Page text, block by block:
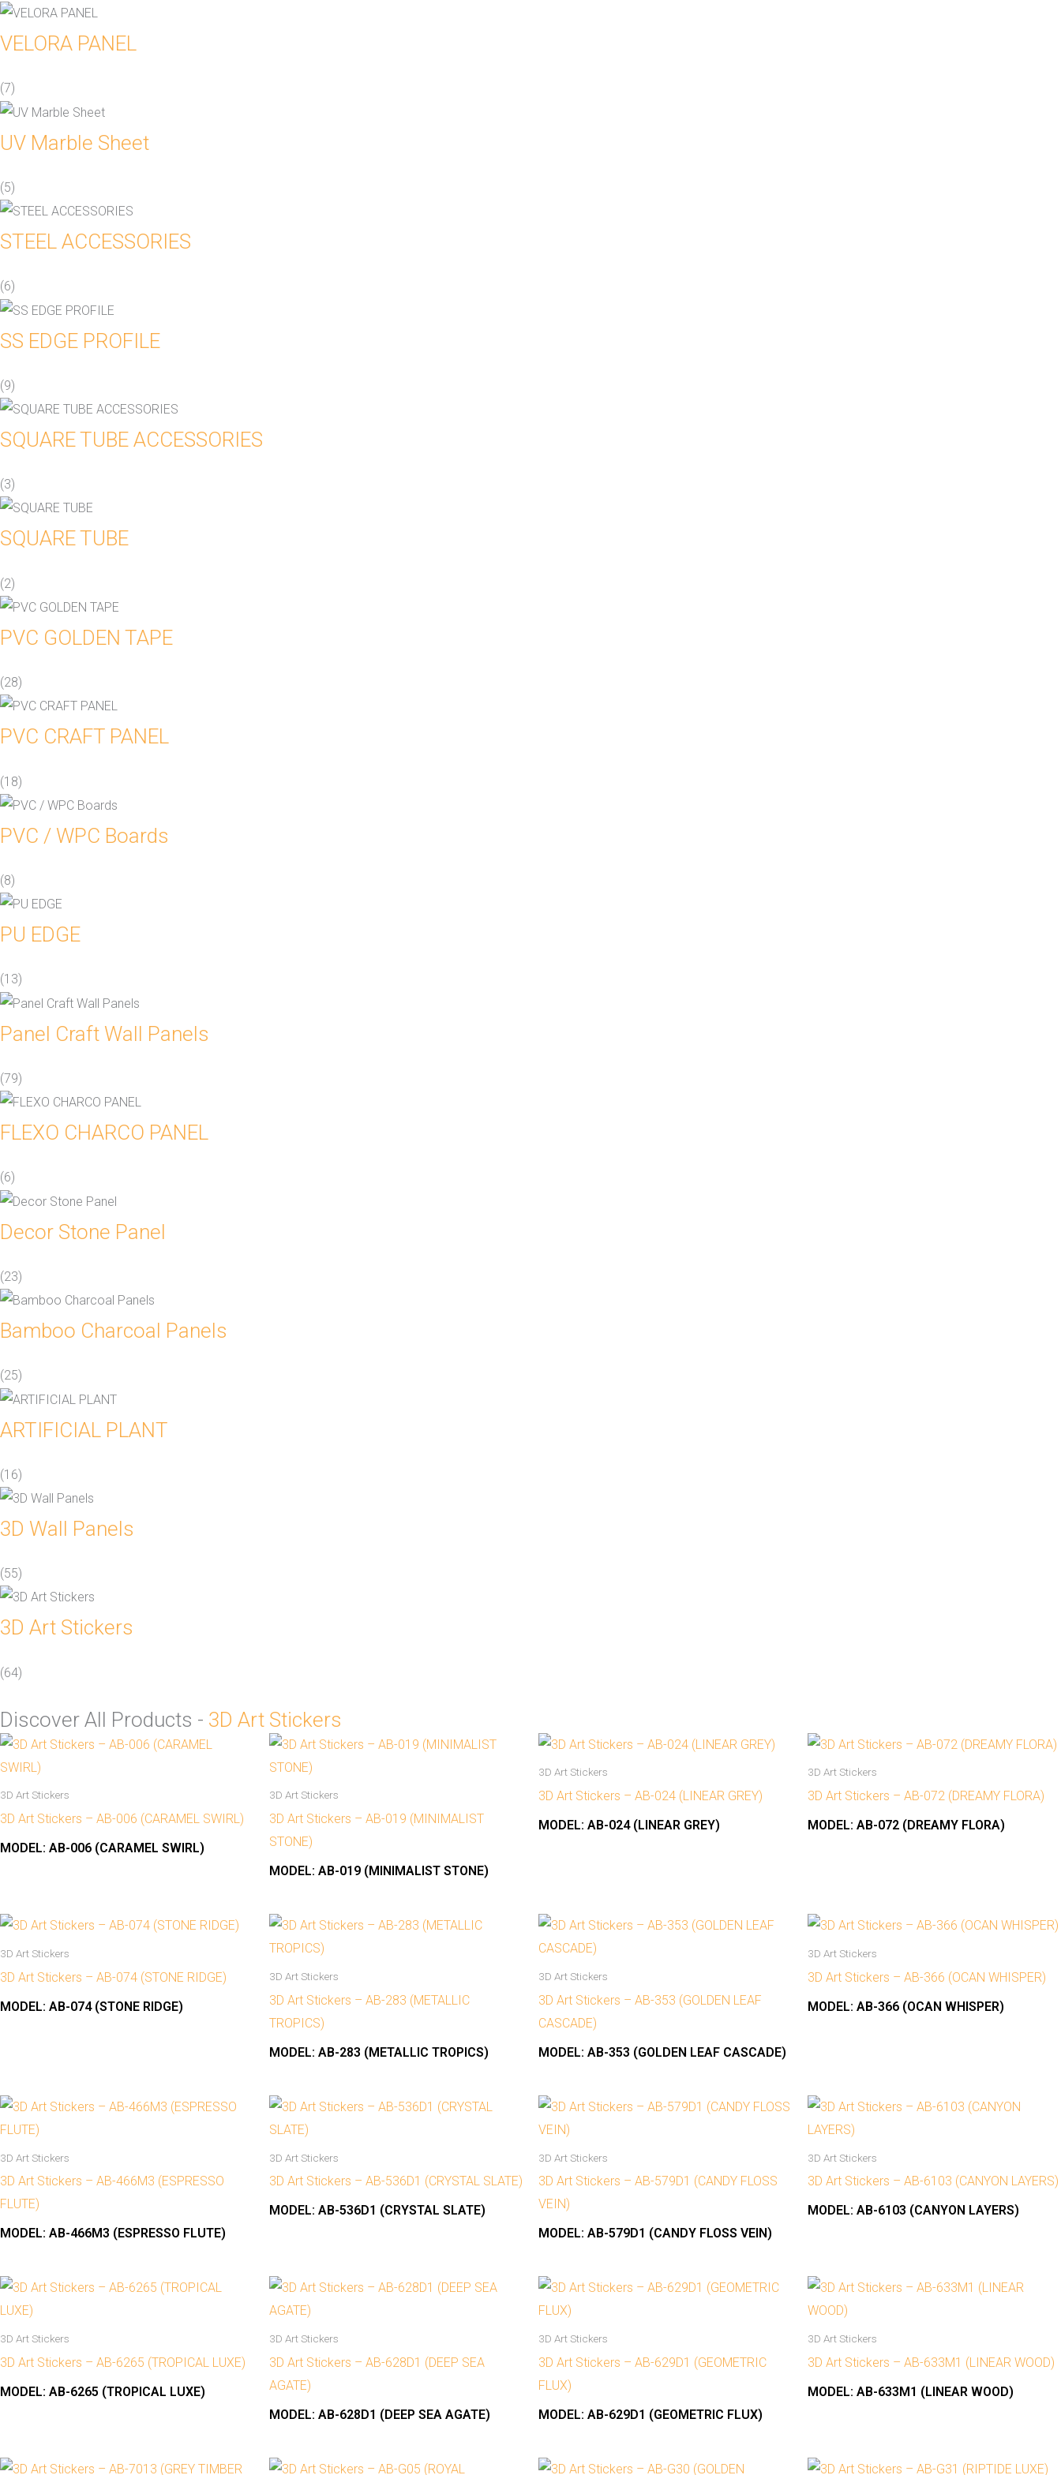
VELORA PANEL
(7)
UV Marble Sheet
(5)
STEEL ACCESSORIES
(6)
SS EDGE PROFILE
(9)
SQUARE TUBE ACCESSORIES
(3)
SQUARE TUBE
(2)
PVC GOLDEN TAPE
(28)
PVC CRAFT PANEL
(18)
PVC / WPC Boards
(8)
PU EDGE
(13)
Panel Craft Wall Panels
(79)
FLEXO CHARCO PANEL
(6)
Decor Stone Panel
(23)
Bamboo Charcoal Panels
(25)
ARTIFICIAL PLANT
(16)
3D Wall Panels
(55)
3D Art Stickers
(64)
Discover All Products - 3D Art Stickers
3D Art Stickers
3D Art Stickers – AB-006 (CARAMEL SWIRL)
MODEL: AB-006 (CARAMEL SWIRL)
3D Art Stickers
3D Art Stickers – AB-019 (MINIMALIST
STONE)
MODEL: AB-019 (MINIMALIST STONE)
3D Art Stickers
3D Art Stickers – AB-024 (LINEAR GREY)
MODEL: AB-024 (LINEAR GREY)
3D Art Stickers
3D Art Stickers – AB-072 (DREAMY FLORA)
MODEL: AB-072 (DREAMY FLORA)
3D Art Stickers
3D Art Stickers – AB-074 (STONE RIDGE)
MODEL: AB-074 (STONE RIDGE)
3D Art Stickers
3D Art Stickers – AB-283 (METALLIC
TROPICS)
MODEL: AB-283 (METALLIC TROPICS)
3D Art Stickers
3D Art Stickers – AB-353 (GOLDEN LEAF
CASCADE)
MODEL: AB-353 (GOLDEN LEAF CASCADE)
3D Art Stickers
3D Art Stickers – AB-366 (OCAN WHISPER)
MODEL: AB-366 (OCAN WHISPER)
3D Art Stickers
3D Art Stickers – AB-466M3 (ESPRESSO
FLUTE)
MODEL: AB-466M3 (ESPRESSO FLUTE)
3D Art Stickers
3D Art Stickers – AB-536D1 (CRYSTAL SLATE)
MODEL: AB-536D1 (CRYSTAL SLATE)
3D Art Stickers
3D Art Stickers – AB-579D1 (CANDY FLOSS
VEIN)
MODEL: AB-579D1 (CANDY FLOSS VEIN)
3D Art Stickers
3D Art Stickers – AB-6103 (CANYON LAYERS)
MODEL: AB-6103 (CANYON LAYERS)
3D Art Stickers
3D Art Stickers – AB-6265 (TROPICAL LUXE)
MODEL: AB-6265 (TROPICAL LUXE)
3D Art Stickers
3D Art Stickers – AB-628D1 (DEEP SEA
AGATE)
MODEL: AB-628D1 (DEEP SEA AGATE)
3D Art Stickers
3D Art Stickers – AB-629D1 (GEOMETRIC
FLUX)
MODEL: AB-629D1 (GEOMETRIC FLUX)
3D Art Stickers
3D Art Stickers – AB-633M1 (LINEAR WOOD)
MODEL: AB-633M1 (LINEAR WOOD)